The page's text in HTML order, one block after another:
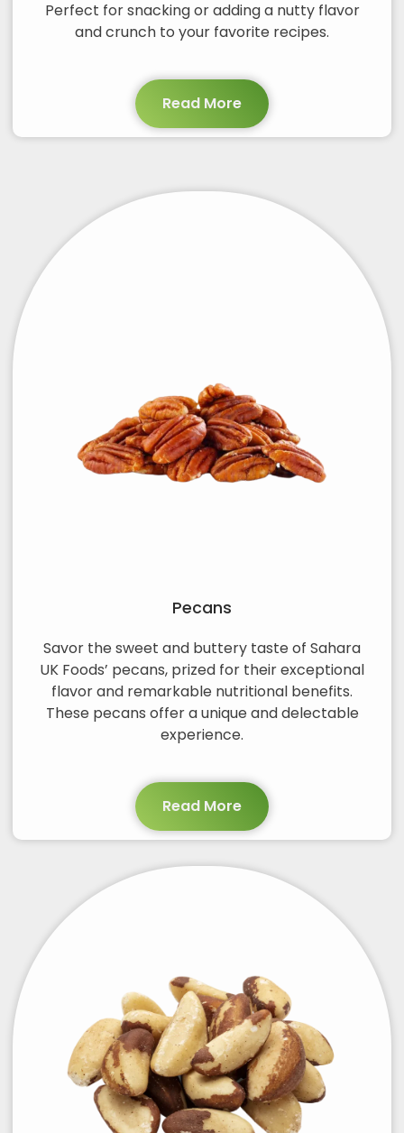
Perfect for snacking or adding a nutty flavor
and crunch to your favorite recipes.
Read More
Pecans
Savor the sweet and buttery taste of Sahara
UK Foods’ pecans, prized for their exceptional
flavor and remarkable nutritional benefits.
These pecans offer a unique and delectable
experience.
Read More